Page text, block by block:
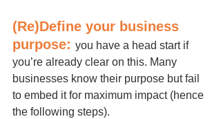
(Re)Define your business
purpose: you have a head start if
you’re already clear on this. Many
businesses know their purpose but fail
to embed it for maximum impact (hence
the following steps).